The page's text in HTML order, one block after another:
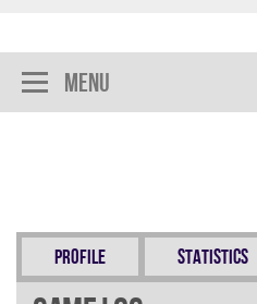
Menu
Profile Statistics